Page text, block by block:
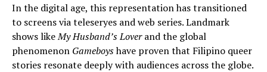
In the digital age, this representation has transitioned
to screens via teleseryes and web series. Landmark
shows likeMy Husband’s Loverand the global
phenomenon Gameboyshave proven that Filipino queer
stories resonate deeply with audiences across the globe.